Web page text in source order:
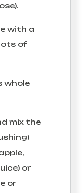
with a
of
whole
mix the
or
or